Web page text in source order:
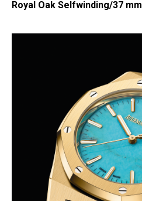
Royal Oak Selfwinding/37 mm